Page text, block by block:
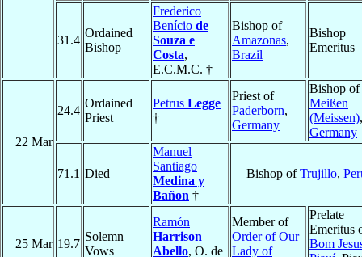
31.4
Ordained
Bishop
Frederico
Benício de
Souza e
Costa,
E.C.M.C. †
Bishop of
Amazonas,
Brazil
Bishop
Emeritus
22 Mar
24.4
Ordained
Priest
Petrus Legge
†
Priest of
Paderborn,
Germany
Bishop of
Meißen
(Meissen),
Germany
71.1 Died
Manuel
Santiago
Medina y
Bañon †
Bishop ofTrujillo,
25 Mar 19.7
Solemn
Vows
Ramón
Harrison
Abello, O. de
Member of
Order of Our
Lady of
Prelate
Emeritus
Bom